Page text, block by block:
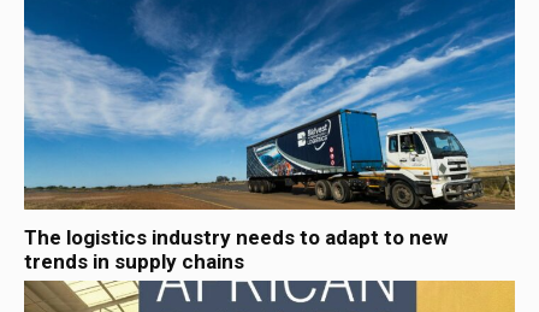
The logistics industry needs to adapt to new
trends in supply chains